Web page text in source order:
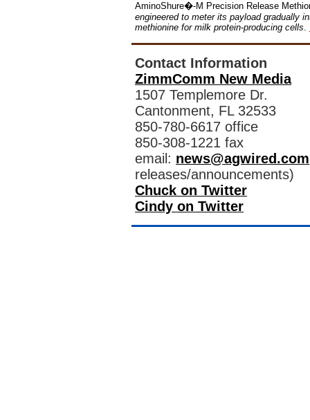
AminoShure�-M Precision Release
engineered to meter its payload gradually
methionine for milk protein-producing cells.
Contact Information
ZimmComm New Media
1507 Templemore Dr.
Cantonment, FL 32533
850-780-6617 office
850-308-1221 fax
email: news@agwired.com
releases/announcements)
Chuck on Twitter
Cindy on Twitter